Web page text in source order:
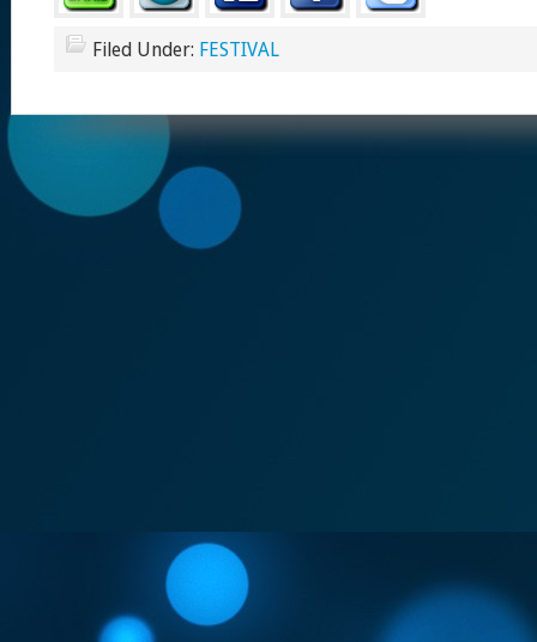
Filed Under: FESTIVAL